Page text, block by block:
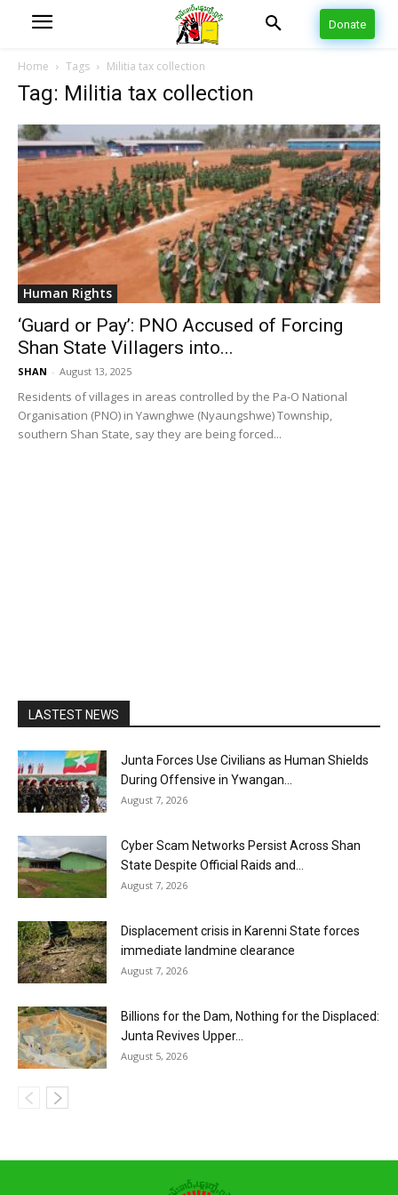
Donate
Home Tags Militia tax collection
Tag: Militia tax collection
Human Rights
‘Guard or Pay’: PNO Accused of Forcing
Shan State Villagers into...
SHAN - August 13, 2025
Residents of villages in areas controlled by the Pa-O National
Organisation (PNO) in Yawnghwe (Nyaungshwe) Township,
southern Shan State, say they are being forced...
LASTEST NEWS
Junta Forces Use Civilians as Human Shields
During Offensive in Ywangan...
August 7, 2026
Cyber Scam Networks Persist Across Shan
State Despite Official Raids and...
August 7, 2026
Displacement crisis in Karenni State forces
immediate landmine clearance
August 7, 2026
Billions for the Dam, Nothing for the Displaced:
Junta Revives Upper...
August 5, 2026